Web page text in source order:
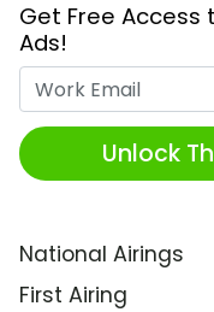
Get Free Access
Ads!
Unlock
National Airings
First Airing